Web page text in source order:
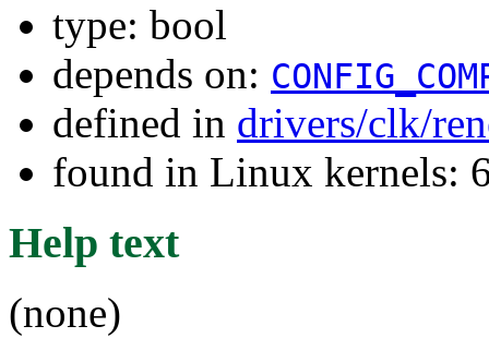
type: bool
depends on:
defined in drivers/clk/
found in Linux kernels:
Help text
(none)